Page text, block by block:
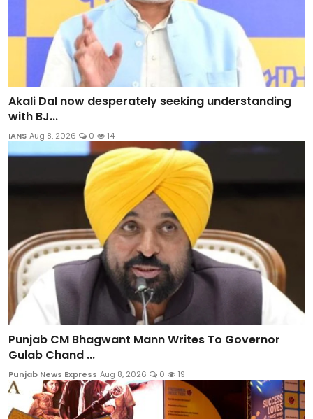
Akali Dal now desperately seeking understanding
with BJ...
IANS Aug 8, 2026 0 14
Punjab CM Bhagwant Mann Writes To Governor
Gulab Chand ...
Punjab News Express Aug 8, 2026 0 19